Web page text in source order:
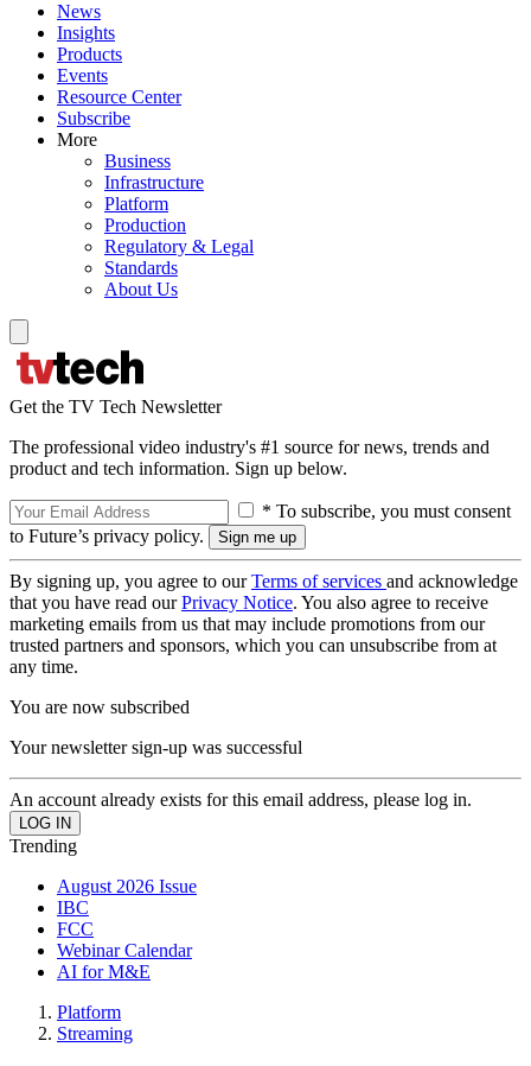
News
Insights
Products
Events
Resource Center
Subscribe
More
Business
Infrastructure
Platform
Production
Regulatory & Legal
Standards
About Us
Get the TV Tech Newsletter
The professional video industry's #1 source for news, trends and
product and tech information. Sign up below.
* To subscribe, you must consent
to Future’s privacy policy.
By signing up, you agree to ourTerms of services and acknowledge
that you have read ourPrivacy Notice. You also agree to receive
marketing emails from us that may include promotions from our
trusted partners and sponsors, which you can unsubscribe from at
any time.
You are now subscribed
Your newsletter sign-up was successful
An account already exists for this email address, please log in.
Trending
August 2026 Issue
IBC
FCC
Webinar Calendar
AI for M&E
Platform
Streaming